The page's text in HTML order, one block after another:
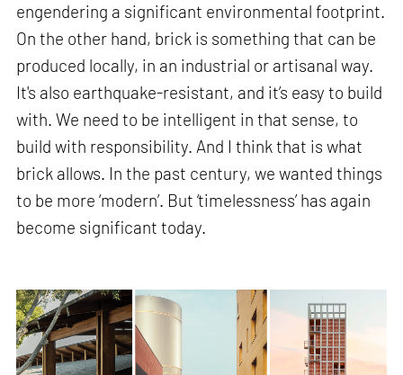
engendering a significant environmental footprint.
On the other hand, brick is something that can be
produced locally, in an industrial or artisanal way.
It's also earthquake-resistant, and it’s easy to build
with. We need to be intelligent in that sense, to
build with responsibility. And I think that is what
brick allows. In the past century, we wanted things
to be more ‘modern’. But ‘timelessness’ has again
become significant today.